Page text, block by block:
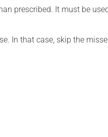
prescribed. It must be
In that case, skip the